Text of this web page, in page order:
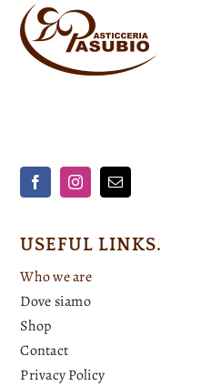
USEFUL LINKS.
Who we are
Dove siamo
Shop
Contact
Privacy Policy